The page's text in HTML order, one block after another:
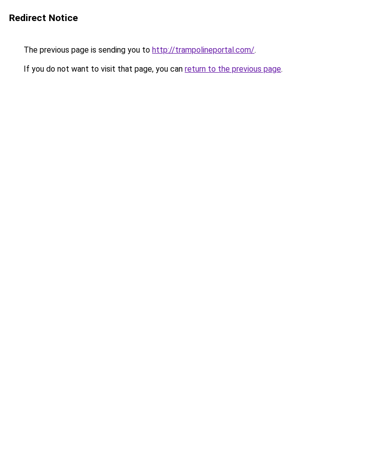
Redirect Notice
The previous page is sending you to http://trampolineportal.com/.
If you do not want to visit that page, you can return to the previous page.